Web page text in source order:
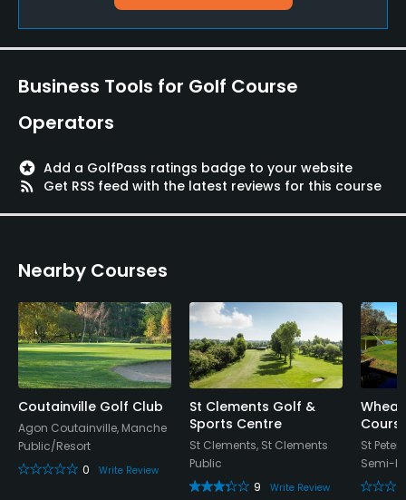
Walking Allowed
Proper attire is required.
Food & Beverage
Available Facilities
Clubhouse
Business Tools for Golf Course
Operators
stars Add a GolfPass ratings badge to your website
rss_feed
Get RSS feed with the latest reviews for this course
Nearby Courses
Coutainville Golf Club
Agon Coutainville, Manche
Public/Resort
0
Write Review
St Clements Golf &
Sports Centre
St Clements, St Clements
Public
9
Write Review
St Peter,
Semi-